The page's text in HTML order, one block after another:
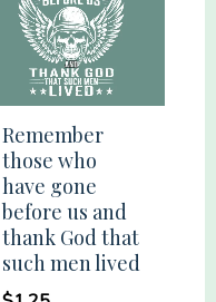
Remember
those who
have gone
before us and
thank God that
such men lived